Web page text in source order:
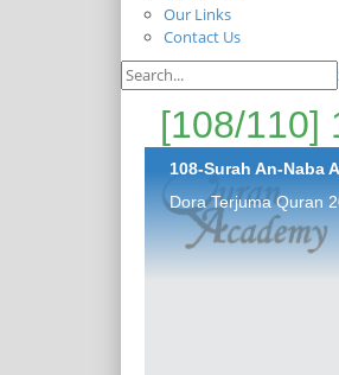
Our Links
Contact Us
108-Surah An-Naba
Dora Terjuma Quran